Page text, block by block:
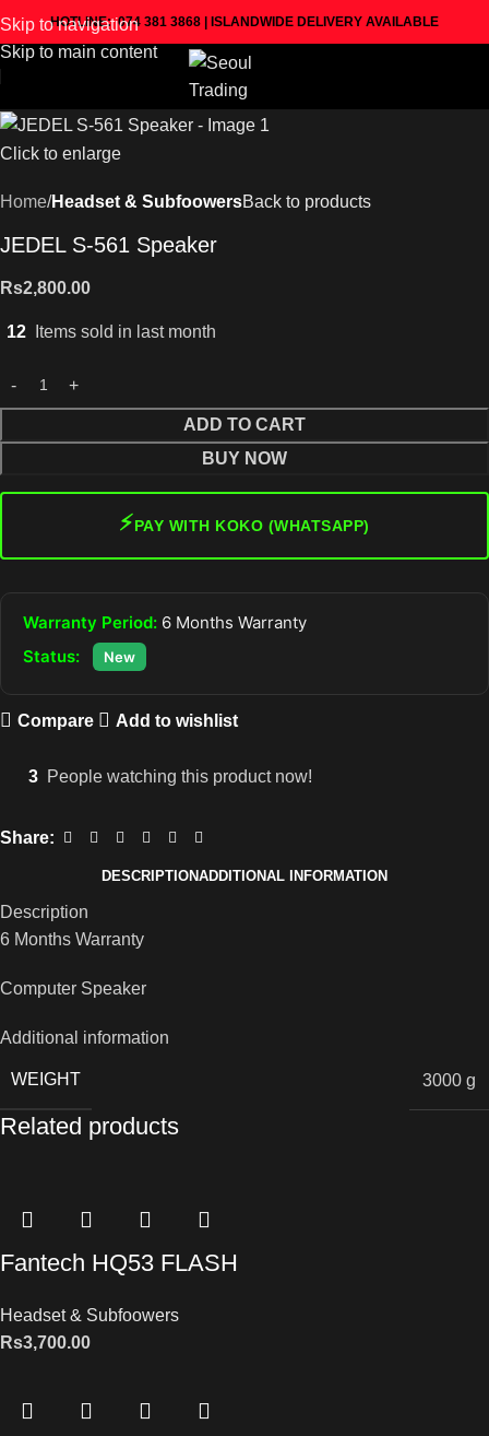
Skip to navigation
Skip to main content
HOTLINE: 074 381 3868 | ISLANDWIDE DELIVERY AVAILABLE
Click to enlarge
Home Headset & SubfoowersBack to products
JEDEL S-561 Speaker
Rs2,800.00
12 Items sold in last month
ADD TO CART
BUY NOW
⚡PAY WITH KOKO (WHATSAPP)
Warranty Period: 6 Months Warranty
Status:
New
Compare Add to wishlist
3 People watching this product now!
Share:
DESCRIPTIONADDITIONAL INFORMATION
Description
6 Months Warranty
Computer Speaker
Additional information
WEIGHT 3000 g
Related products
Fantech HQ53 FLASH
Headset & Subfoowers
Rs3,700.00